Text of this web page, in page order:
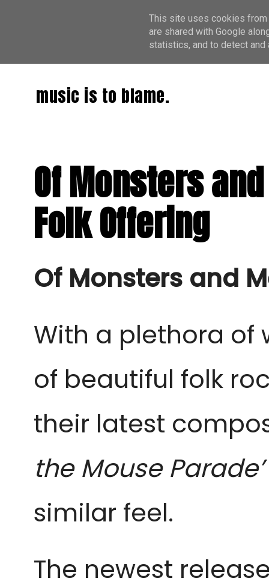
music is to blame.
Of Monsters
Folk Offering
Of Monsters and
With a plethora of
of beautiful folk
their latest
the Mouse
similar feel.
The newest
This site uses cookies from
are shared with Google
statistics, and to detect and